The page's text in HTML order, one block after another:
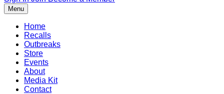
Menu
Home
Recalls
Outbreaks
Store
Events
About
Media Kit
Contact